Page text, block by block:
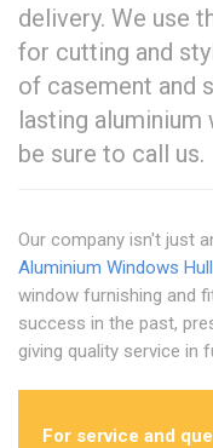
delivery. We use
for cutting and
of casement and
lasting aluminium
be sure to call us.
Our company isn't just
Aluminium Windows Hull
window furnishing and
success in the past,
giving quality service in
For service and